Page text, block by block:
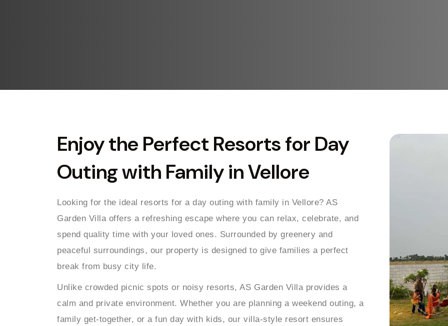
Enjoy the Perfect Resorts for Day
Outing with Family in Vellore
Looking for the ideal resorts for a day outing with family in Vellore? AS
Garden Villa offers a refreshing escape where you can relax, celebrate, and
spend quality time with your loved ones. Surrounded by greenery and
peaceful surroundings, our property is designed to give families a perfect
break from busy city life.
Unlike crowded picnic spots or noisy resorts, AS Garden Villa provides a
calm and private environment. Whether you are planning a weekend outing, a
family get-together, or a fun day with kids, our villa-style resort ensures